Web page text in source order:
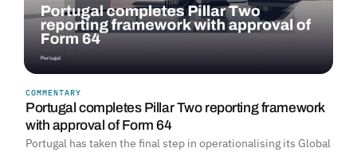
COMMENTARY
Portugal completes Pillar Two reporting framework
with approval of Form 64
Portugal has taken the final step in operationalising its Global